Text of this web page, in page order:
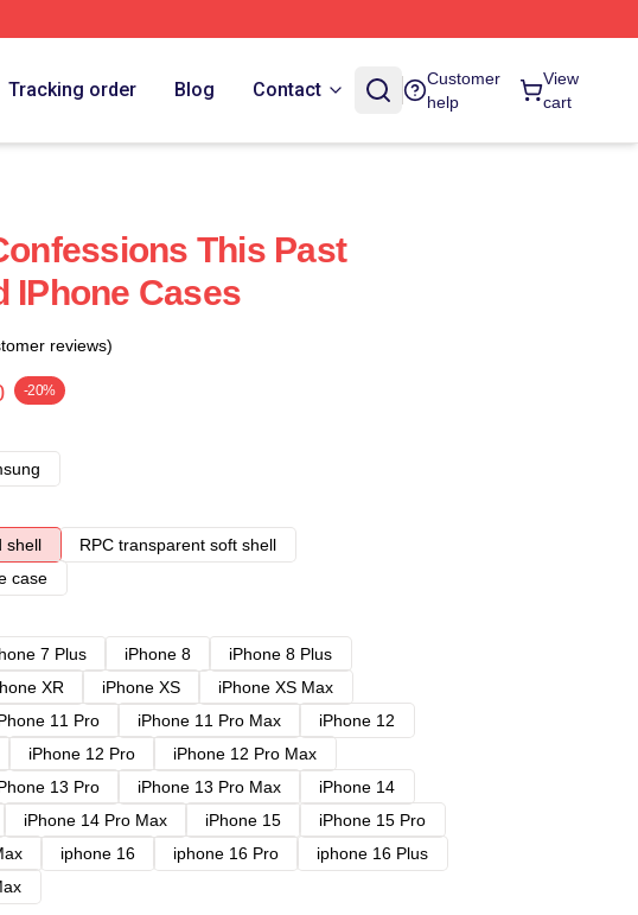
Tracking order Blog Contact
Customer
help
View
cart
This Past
IPhone Cases
reviews)
-20%
shell
RPC transparent soft shell
case
7 Plus iPhone 8
iPhone 8 Plus
XR iPhone XS
iPhone XS Max
11 Pro iPhone 11 Pro Max
iPhone 12
iPhone 12 Pro
iPhone 12 Pro Max
13 Pro iPhone 13 Pro Max
iPhone 14
iPhone 14 Pro Max iPhone 15
iPhone 15 Pro
iphone 16 iphone 16 Pro
iphone 16 Plus